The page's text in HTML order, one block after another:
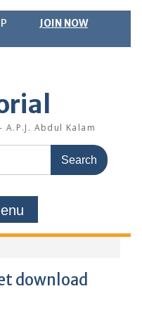
JOIN NOW
Abdul Kalam
download